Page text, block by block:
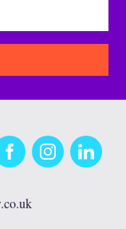
InstagramLinkedIn